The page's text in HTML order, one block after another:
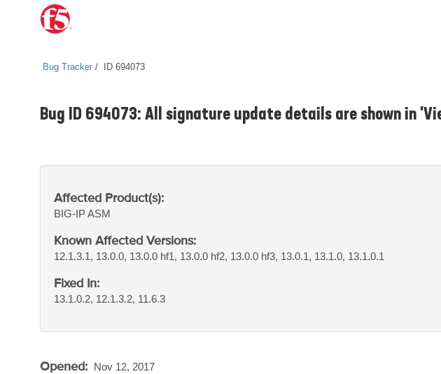
Bug Tracker ID 694073
Bug ID 694073: All signature update details are shown in
Affected Product(s):
BIG-IPASM
Known Affected Versions:
12.1.3.1, 13.0.0, 13.0.0 hf1, 13.0.0 hf2, 13.0.0 hf3, 13.0.1, 13.1.0, 13.1.0.1
Fixed In:
13.1.0.2, 12.1.3.2, 11.6.3
Opened: Nov 12, 2017